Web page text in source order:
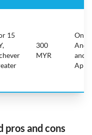
15
300
MYR
On
and
pros and cons